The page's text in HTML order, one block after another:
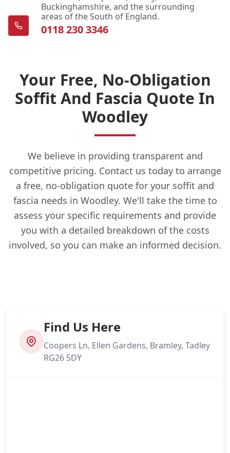
Buckinghamshire, and the surrounding
areas of the South of England.
0118 230 3346
Your Free, No-Obligation
Soffit And Fascia Quote In
Woodley
We believe in providing transparent and
competitive pricing. Contact us today to arrange
a free, no-obligation quote for your soffit and
fascia needs in Woodley. We'll take the time to
assess your specific requirements and provide
you with a detailed breakdown of the costs
involved, so you can make an informed decision.
Find Us Here
Coopers Ln, Ellen Gardens, Bramley, Tadley
RG26 5DY